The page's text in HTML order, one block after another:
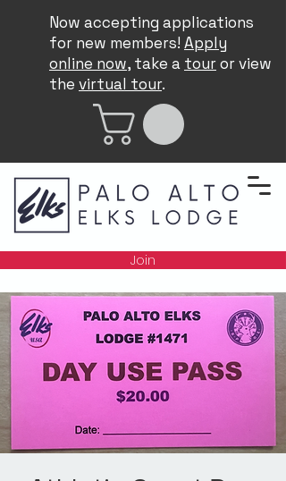
Now accepting applications
for new members! Apply
online now, take a touror view
the virtual tour.
Join